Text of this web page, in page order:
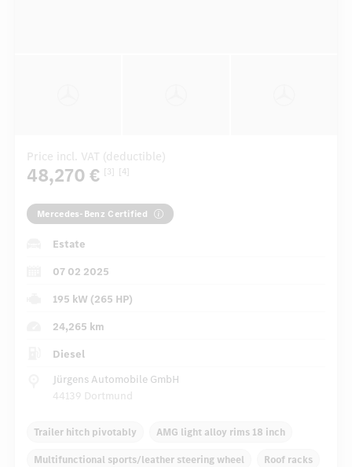
Price incl. VAT (deductible)
48,270 € [3] [4]
Mercedes-Benz Certified
Estate
07 02 2025
195 kW (265 HP)
24,265 km
Diesel
Jürgens Automobile GmbH
44139 Dortmund
Trailer hitch pivotably AMG light alloy rims 18 inch
Multifunctional sports/leather steering wheel Roof racks